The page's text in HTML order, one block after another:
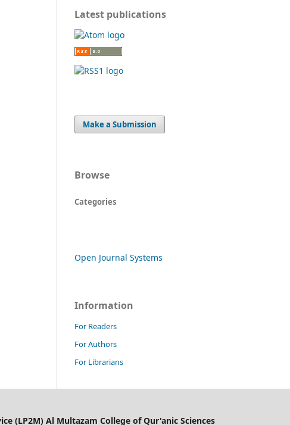
Latest publications
Make a Submission
Browse
Categories
Open Journal Systems
Information
For Readers
For Authors
For Librarians
(LP2M) Al Multazam College of Qur'anic Sciences